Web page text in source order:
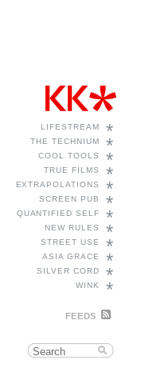
*
LIFESTREAM
*
THE TECHNIUM
*
COOL TOOLS
*
TRUE FILMS
*
EXTRAPOLATIONS
*
SCREEN PUB
*
QUANTIFIED SELF
*
NEW RULES
*
STREET USE
*
ASIA GRACE
*
SILVER CORD
*
WINK
FEEDS